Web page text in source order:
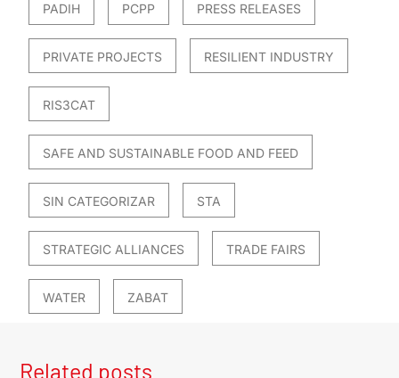
PADIH PCPP PRESS RELEASES
PRIVATE PROJECTS RESILIENT INDUSTRY
RIS3CAT
SAFE AND SUSTAINABLE FOOD AND FEED
SIN CATEGORIZAR STA
STRATEGIC ALLIANCES TRADE FAIRS
WATER ZABAT
Related posts